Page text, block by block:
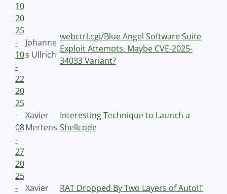
10
20
25
-
10
-
22
Johanne
s Ullrich
webctrl.cgi/Blue Angel Software Suite
Exploit Attempts. Maybe CVE-2025-
34033 Variant?
20
25
-
08
-
27
Xavier
Mertens
Interesting Technique to Launch a
Shellcode
20
25
-
Xavier
RAT Dropped By Two Layers of AutoIT